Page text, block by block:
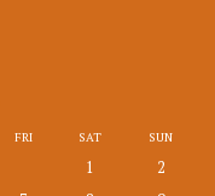
FRI SAT SUN
1
2